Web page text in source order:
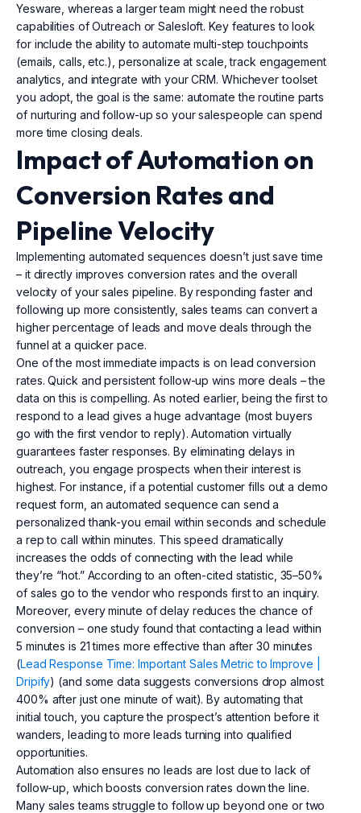
Yesware, whereas a larger team might need the robust
capabilities of Outreach or Salesloft. Key features to look
for include the ability to automate multi-step touchpoints
(emails, calls, etc.), personalize at scale, track engagement
analytics, and integrate with your CRM. Whichever toolset
you adopt, the goal is the same: automate the routine parts
of nurturing and follow-up so your salespeople can spend
more time closing deals.
Impact of Automation on
Conversion Rates and
Pipeline Velocity
Implementing automated sequences doesn’t just save time
– it directly improves conversion rates and the overall
velocity of your sales pipeline. By responding faster and
following up more consistently, sales teams can convert a
higher percentage of leads and move deals through the
funnel at a quicker pace.
One of the most immediate impacts is on lead conversion
rates. Quick and persistent follow-up wins more deals – the
data on this is compelling. As noted earlier, being the first to
respond to a lead gives a huge advantage (most buyers
go with the first vendor to reply). Automation virtually
guarantees faster responses. By eliminating delays in
outreach, you engage prospects when their interest is
highest. For instance, if a potential customer fills out a demo
request form, an automated sequence can send a
personalized thank-you email within seconds and schedule
a rep to call within minutes. This speed dramatically
increases the odds of connecting with the lead while
they’re “hot.” According to an often-cited statistic, 35–50%
of sales go to the vendor who responds first to an inquiry.
Moreover, every minute of delay reduces the chance of
conversion – one study found that contacting a lead within
5 minutes is 21 times more effective than after 30 minutes
(Lead Response Time: Important Sales Metric to Improve |
Dripify) (and some data suggests conversions drop almost
400% after just one minute of wait). By automating that
initial touch, you capture the prospect’s attention before it
wanders, leading to more leads turning into qualified
opportunities.
Automation also ensures no leads are lost due to lack of
follow-up, which boosts conversion rates down the line.
Many sales teams struggle to follow up beyond one or two